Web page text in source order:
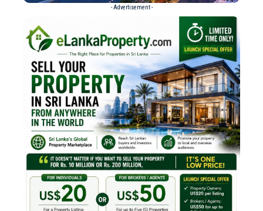
- Advertisement -